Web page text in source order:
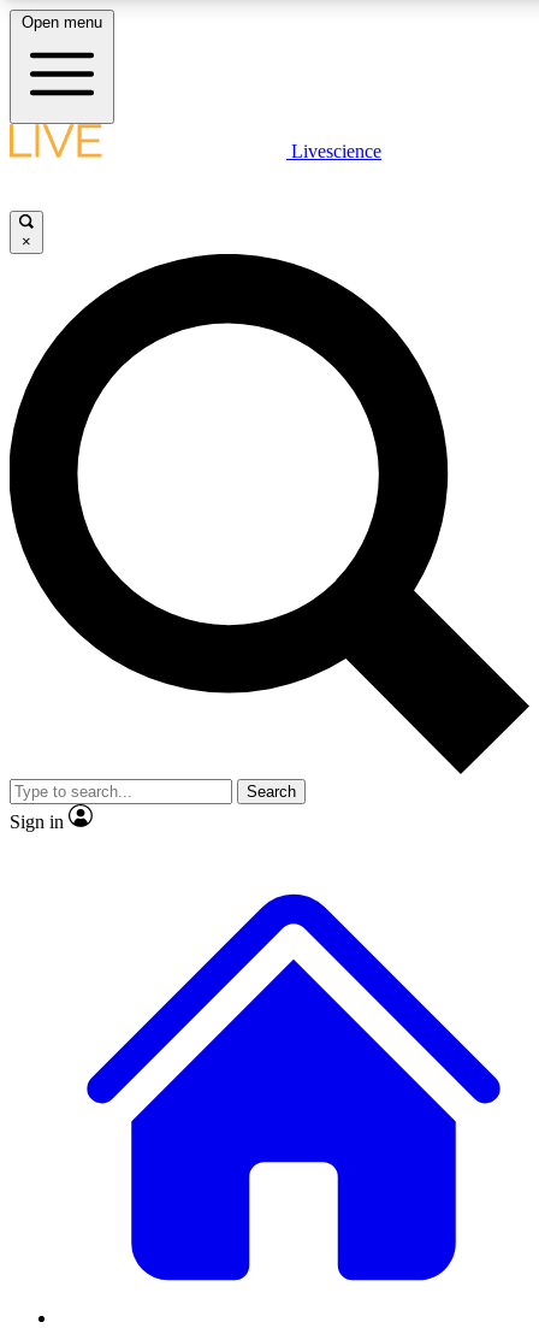
LIVE SCIENCE PLUS
JOIN FREE
LIVE SCIENCE PRO
Unlimited access to our exclusive features, expert analysis and in-depth
interviews, all ad-free
Exclusive, original
Member-only
JOIN LIVE SCIENCE PRO
Open menu
Livescience
×
Search
Sign in